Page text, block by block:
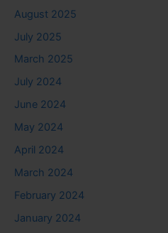
August 2025
July 2025
March 2025
July 2024
June 2024
May 2024
April 2024
March 2024
February 2024
January 2024